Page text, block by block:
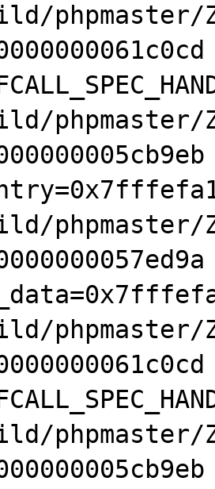
phpmaster/
phpmaster/
phpmaster/
phpmaster/
phpmaster/